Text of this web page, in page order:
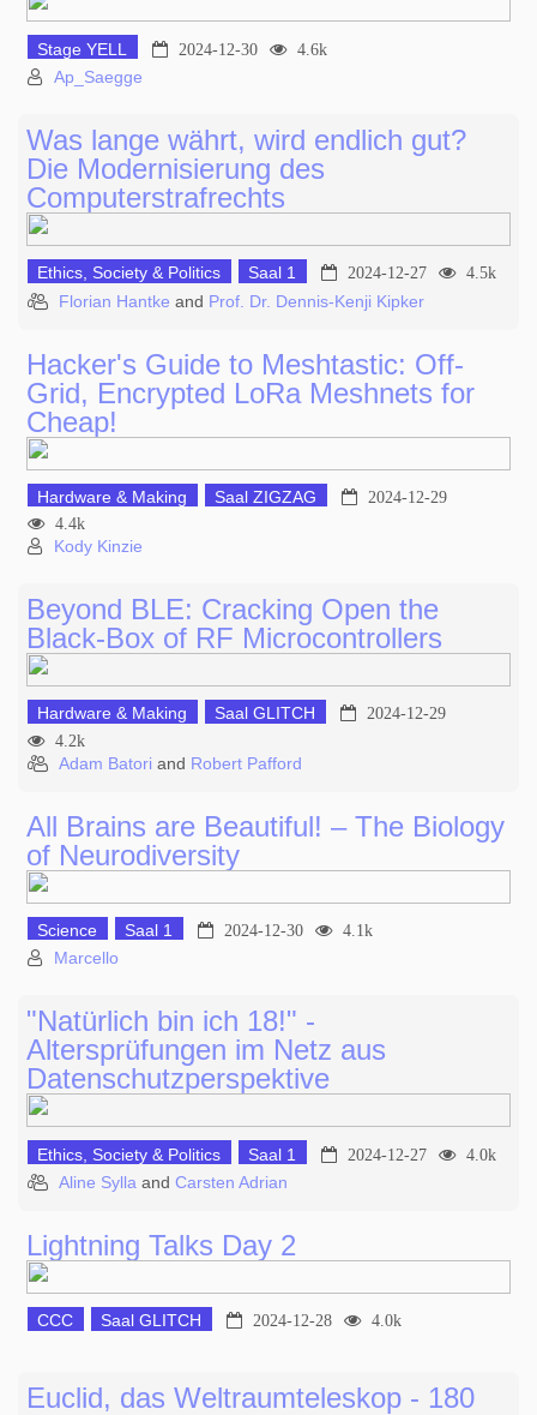
Stage YELL 2024-12-30 4.6k
Ap_Saegge
Was lange währt, wird endlich gut?
Die Modernisierung des
Computerstrafrechts
Ethics, Society & Politics Saal 1 2024-12-27 4.5k
Florian Hantke and Prof. Dr. Dennis-Kenji Kipker
Hacker's Guide to Meshtastic: Off-
Grid, Encrypted LoRa Meshnets for
Cheap!
Hardware & Making Saal ZIGZAG
2024-12-29
4.4k
Kody Kinzie
Beyond BLE: Cracking Open the
Black-Box of RF Microcontrollers
Hardware & Making Saal GLITCH
2024-12-29
4.2k
Adam Batori and Robert Pafford
All Brains are Beautiful! – The Biology
of Neurodiversity
Science Saal 1 2024-12-30 4.1k
Marcello
"Natürlich bin ich 18!" -
Altersprüfungen im Netz aus
Datenschutzperspektive
Ethics, Society & Politics Saal 1 2024-12-27 4.0k
Aline Sylla and Carsten Adrian
Lightning Talks Day 2
CCC Saal GLITCH 2024-12-28 4.0k
Euclid, das Weltraumteleskop - 180